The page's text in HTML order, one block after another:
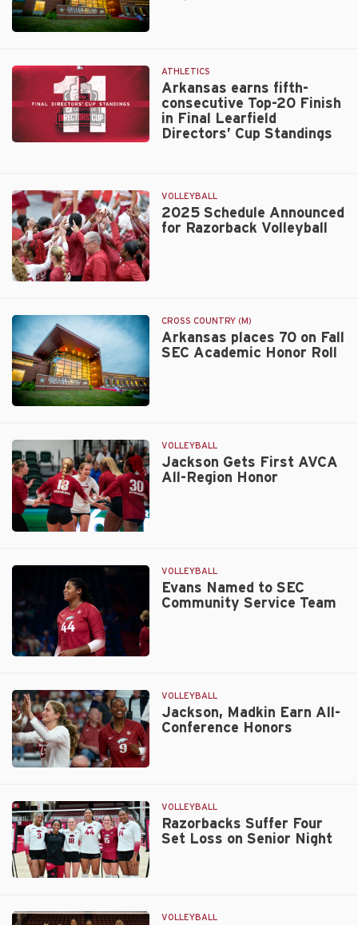
Arkansas
Volleyball
consecutive
Top-
20
Finish
in
Final
Cup
Standings
Arkansas earns fifth-
consecutive Top-20 Finish
in Final Learfield
Directors’ Cup Standings
ATHLETICS
Announced
for
Razorback
Volleyball
2025 Schedule Announced
for Razorback Volleyball
VOLLEYBALL
Arkansas places 70 on Fall
SEC Academic Honor Roll
CROSS COUNTRY (M)
First
All-
Region
Honor
Jackson Gets First AVCA
All-Region Honor
VOLLEYBALL
to
SEC
Community
Service
Team
Evans Named to SEC
Community Service Team
VOLLEYBALL
Earn
All-
Conference
Honors
Jackson, Madkin Earn All-
Conference Honors
VOLLEYBALL
Four
Razorbacks Suffer Four
Set Loss on Senior Night
VOLLEYBALL
VOLLEYBALL